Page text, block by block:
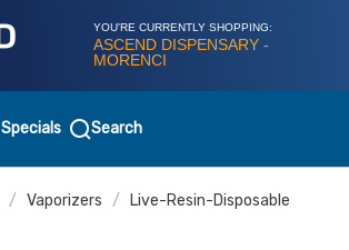
YOU'RE CURRENTLY SHOPPING:
ASCEND DISPENSARY -
MORENCI
Specials Search
/ Vaporizers / Live-Resin-Disposable